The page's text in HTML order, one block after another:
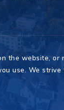
the website, or
use. We